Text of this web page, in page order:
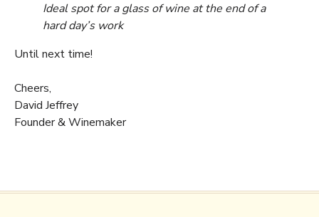
Ideal spot for a glass of wine at the end of a
hard day’s work
Until next time!
Cheers,
David Jeffrey
Founder & Winemaker